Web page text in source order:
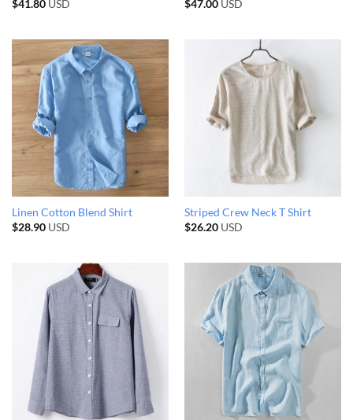
$41.80USD
$47.00USD
Linen Cotton Blend Shirt
$28.90USD
Striped Crew Neck T Shirt
$26.20USD